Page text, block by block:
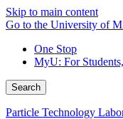
Skip to main content
Go to the University of
One Stop
MyU: For
Search
Particle Technology